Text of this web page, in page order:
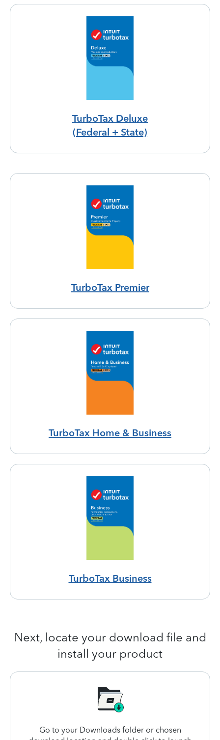
TurboTax Deluxe
(Federal + State)
TurboTax Premier
TurboTax Home & Business
TurboTax Business
Next, locate your download file and
install your product
Go to your Downloads folder or chosen